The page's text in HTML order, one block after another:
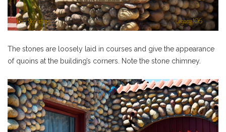
The stones are loosely laid in courses and give the appearance
of quoins at the building’s corners. Note the stone chimney.